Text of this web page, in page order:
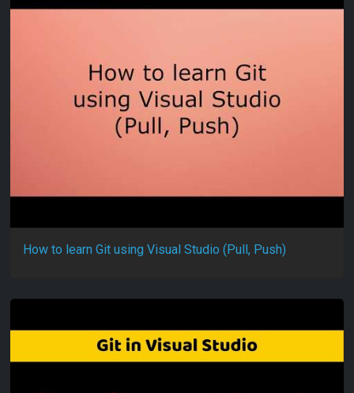
How to learn Git using Visual Studio (Pull, Push)